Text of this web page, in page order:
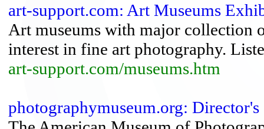
art-support.com: Art Museums
Art museums with major collection
interest in fine art photography.
art-support.com/museums.htm
photographymuseum.org: